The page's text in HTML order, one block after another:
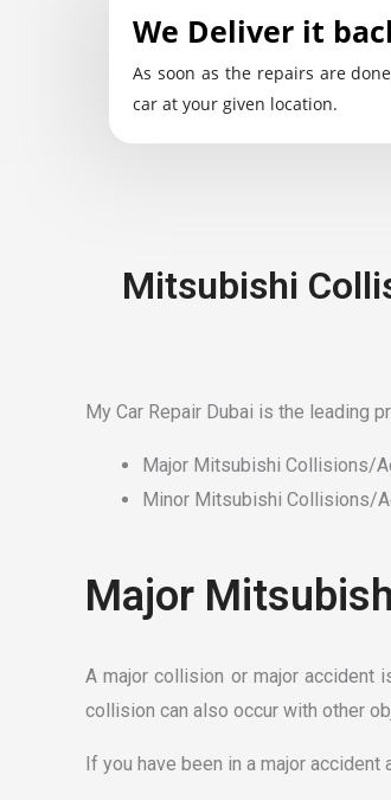
We Deliver it
As soon as the repairs are
car at your given location.
Mitsubishi
My Car Repair Dubai is the leading
Major Mitsubishi Collisions/
Minor Mitsubishi Collisions/
Major
A major collision or major accident
collision can also occur with other
If you have been in a major accident